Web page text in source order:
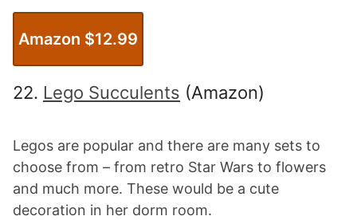
Amazon $12.99
22. Lego Succulents (Amazon)
Legos are popular and there are many sets to
choose from – from retro Star Wars to flowers
and much more. These would be a cute
decoration in her dorm room.